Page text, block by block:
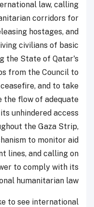
law, calling
corridors for
hostages, and
civilians of basic
the State of Qatar's
from the Council to
and to take
the flow of adequate
unhindered access
the Gaza Strip,
to monitor aid
lines, and calling on
to comply with its
humanitarian law.
to see international